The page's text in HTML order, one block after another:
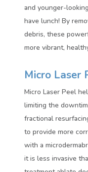
and younger-
have lunch! By
debris, these
more vibrant,
Micro Laser
Micro Laser Peel
limiting the
fractional
to provide more
with a
it is less invasive